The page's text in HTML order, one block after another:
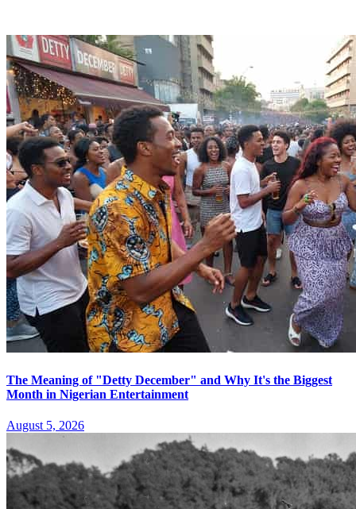
The Meaning of "Detty December" and Why It's the Biggest
Month in Nigerian Entertainment
August 5, 2026